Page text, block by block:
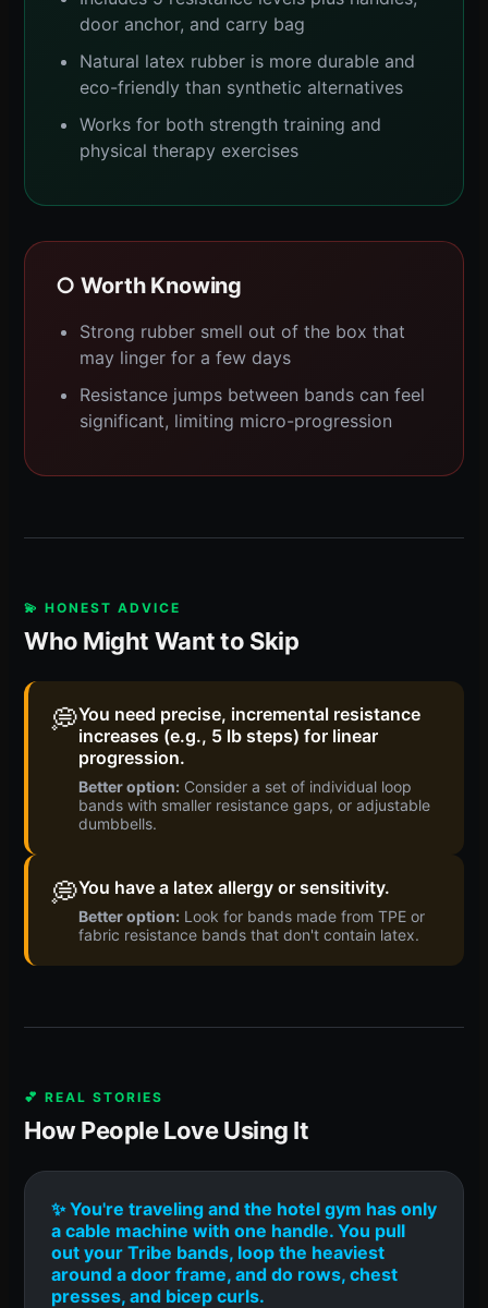
door anchor, and carry bag
Natural latex rubber is more durable and
eco-friendly than synthetic alternatives
Works for both strength training and
physical therapy exercises
○ Worth Knowing
Strong rubber smell out of the box that
may linger for a few days
Resistance jumps between bands can feel
significant, limiting micro-progression
💫 HONEST ADVICE
Who Might Want to Skip
💭You need precise, incremental resistance
increases (e.g., 5 lb steps) for linear
progression.
Better option: Consider a set of individual loop
bands with smaller resistance gaps, or adjustable
dumbbells.
💭You have a latex allergy or sensitivity.
Better option: Look for bands made from TPE or
fabric resistance bands that don't contain latex.
💕 REAL STORIES
How People Love Using It
✨ You're traveling and the hotel gym has only
a cable machine with one handle. You pull
out your Tribe bands, loop the heaviest
around a door frame, and do rows, chest
presses, and bicep curls.